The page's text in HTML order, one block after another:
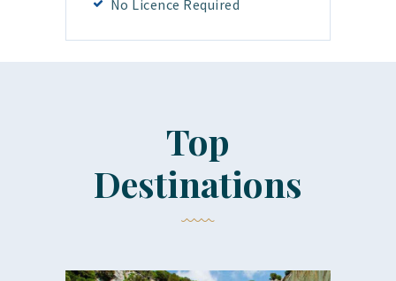
No Licence Required
Top
Destinations